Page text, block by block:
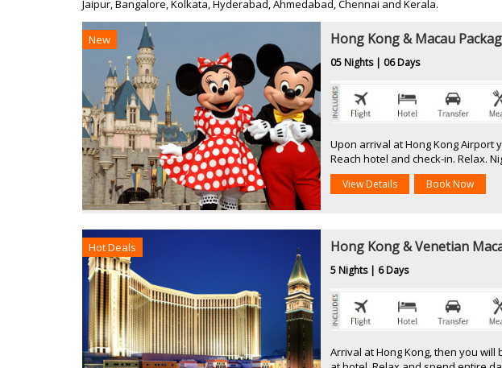
Jaipur, Bangalore, Kolkata, Hyderabad, Ahmedabad, Chennai and Kerala.
New Hong Kong & Macau
05 Nights | 06 Days
Upon arrival at Hong Kong Airport
Reach hotel and check-in. Relax.
View Details Book Now
Hot Deals
Hong Kong & Venetian
5 Nights | 6 Days
Arrival at Hong Kong, then you